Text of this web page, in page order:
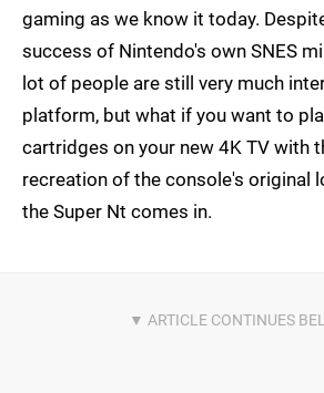
gaming as we know it today.
success of Nintendo's own SNES
lot of people are still very much
platform, but what if you want to
cartridges on your new 4K TV with
recreation of the console's original
the Super Nt comes in.